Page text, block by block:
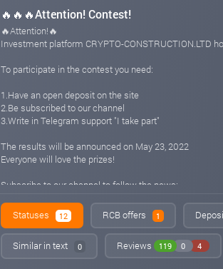
🔥🔥🔥Attention! Contest!
🔥Attention!🔥
Investment platform CRYPTO-CONSTRUCTION.LTD
To participate in the contest you need:
1.Have an open deposit on the site
2.Be subscribed to our channel
3.Write in Telegram support "I take part"
The results will be announced on May 23, 2022
Everyone will love the prizes!
Subscribe to our channel to follow the news:
Support ENG/RU: @cryptoconstructionlimited
Website: CRYPTO-CONSTRUCTION.LTD
Statuses 12 RCB offers 1
Similar in text 0 Reviews 119 0 4